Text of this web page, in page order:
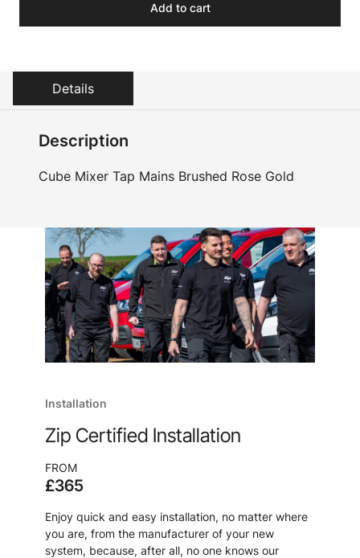
Add to cart
Details
Description
Cube Mixer Tap Mains Brushed Rose Gold
Installation
Zip Certified Installation
FROM
£365
Enjoy quick and easy installation, no matter where
you are, from the manufacturer of your new
system, because, after all, no one knows our